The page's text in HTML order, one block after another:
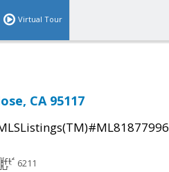
Virtual Tour
CA 95117
6211